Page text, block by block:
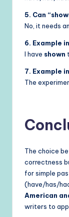
5. Can
No, it needs
6. Example
I have shown
7. Example
The
The choice
correctness
for simple
(have/has/
American
writers to